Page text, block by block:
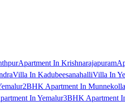
Apartment In Krishnarajapuram
Villa In KadubeesanahalliVilla In
2BHK Apartment In
In Yemalur3BHK Apartment